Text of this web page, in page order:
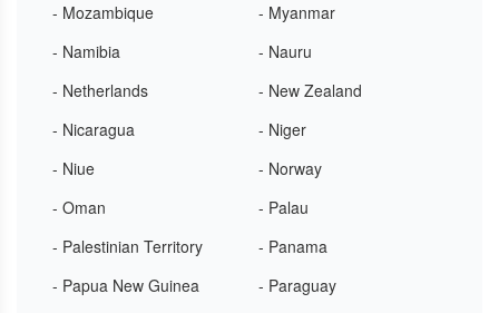
- Mozambique
- Myanmar
- Namibia
- Nauru
- Netherlands
- New Zealand
- Nicaragua
- Niger
- Niue
- Norway
- Oman
- Palau
- Palestinian Territory
- Panama
- Papua New Guinea
- Paraguay